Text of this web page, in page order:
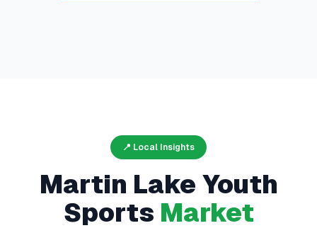
📍 Local Insights
Martin Lake Youth
Sports Market